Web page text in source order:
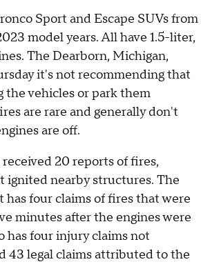
Sport and Escape SUVs from
model years. All have 1.5-liter,
The Dearborn, Michigan,
it's not recommending that
the vehicles or park them
are rare and generally don't
are off.
20 reports of fires,
ignited nearby structures. The
has four claims of fires that were
minutes after the engines were
has four injury claims not
43 legal claims attributed to the